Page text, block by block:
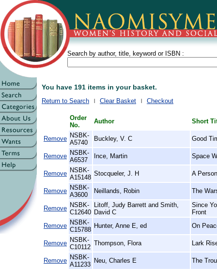
Search by author, title, keyword or ISBN :
You have 191 items in your basket.
Return to Search Clear Basket Checkout
Order
No.
Author Short
Remove NSBK-
A5740
Buckley, V. C Good
Remove NSBK-
A6537
Ince, Martin Space
Remove NSBK-
A15148
Stocqueler, J. H A
Remove NSBK-
A3600
Neillands, Robin The
Remove NSBK-
C12640
Litoff, Judy Barrett and Smith,
David C
Since
Front
Remove NSBK-
C15788
Hunter, Anne E, ed On
Remove NSBK-
C10112
Thompson, Flora Lark
Remove NSBK-
A11233
Neu, Charles E The